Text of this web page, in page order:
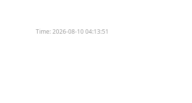
Time:2026-08-10 04:13:51